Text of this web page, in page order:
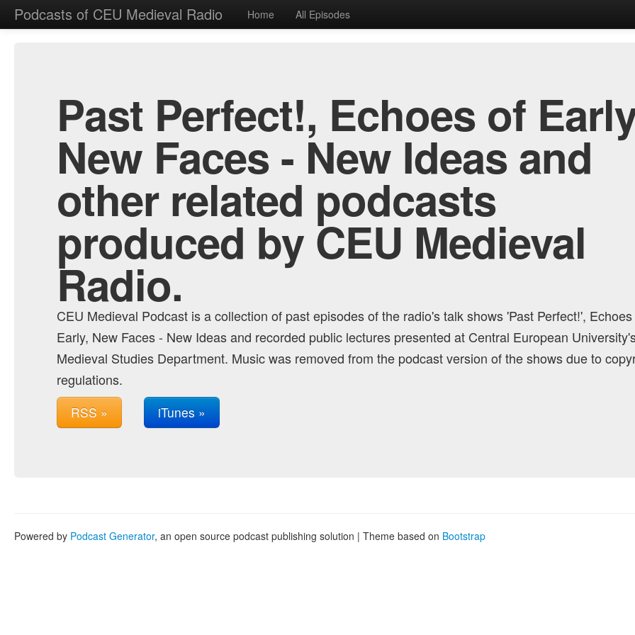
Podcasts of CEU Medieval Radio Home All Episodes
Past Perfect!, Echoes of
New Faces - New Ideas and
other related podcasts
produced by CEU Medieval
Radio.
CEU Medieval Podcast is a collection of past episodes of the radio's talk shows 'Past Perfect!',
Early, New Faces - New Ideas and recorded public lectures presented at Central European
Medieval Studies Department. Music was removed from the podcast version of the shows due to
regulations.
RSS » iTunes »
Powered by Podcast Generator, an open source podcast publishing solution | Theme based on Bootstrap